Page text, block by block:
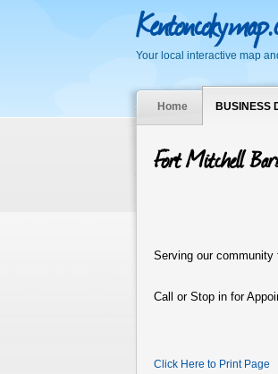
Your local interactive map
Home BUSINESS
Fort Mitchell
Serving our community
Call or Stop in for
Click Here to Print Page